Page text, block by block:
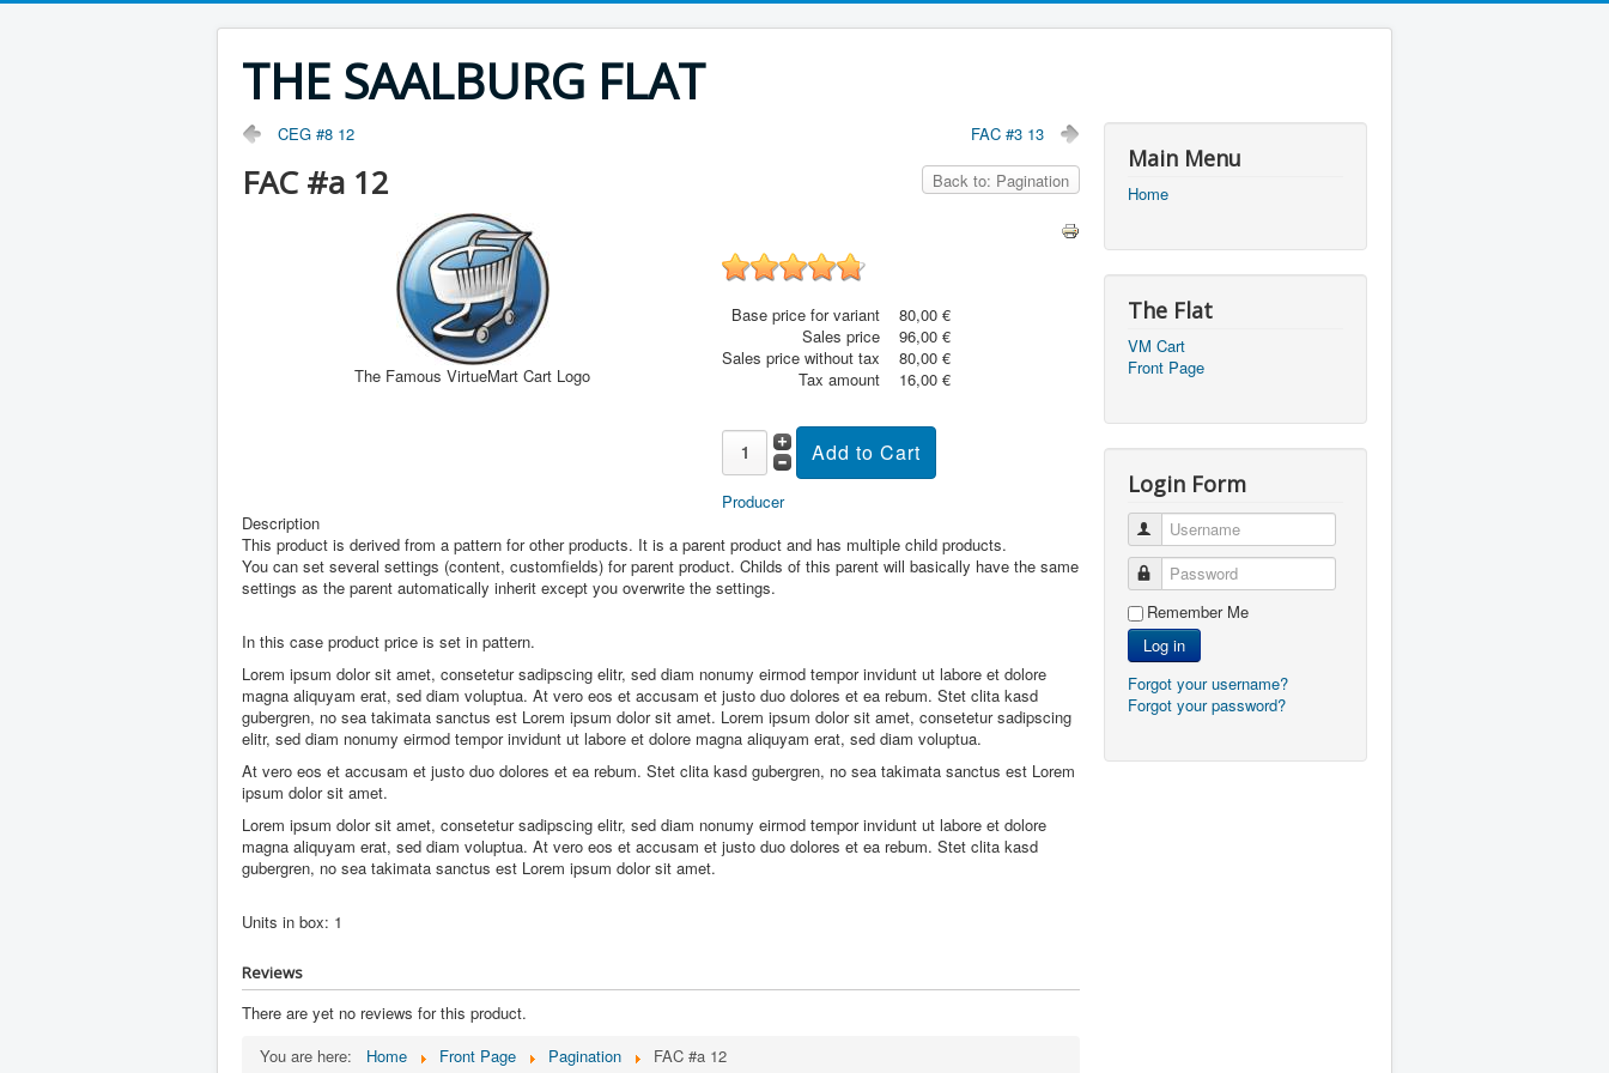
THE SAALBURG FLAT
CEG #8 12 FAC #3 13
Back to: Pagination
FAC #a 12
The Famous VirtueMart Cart Logo
Base price for variant
80,00 €
Sales price
96,00 €
Sales price without tax
80,00 €
Tax amount
16,00 €
Producer
Description
This product is derived from a pattern for other products. It is a parent product and has multiple child products.
You can set several settings (content, customfields) for parent product. Childs of this parent will basically have the same
settings as the parent automatically inherit except you overwrite the settings.
In this case product price is set in pattern.
Lorem ipsum dolor sit amet, consetetur sadipscing elitr, sed diam nonumy eirmod tempor invidunt ut labore et dolore
magna aliquyam erat, sed diam voluptua. At vero eos et accusam et justo duo dolores et ea rebum. Stet clita kasd
gubergren, no sea takimata sanctus est Lorem ipsum dolor sit amet. Lorem ipsum dolor sit amet, consetetur sadipscing
elitr, sed diam nonumy eirmod tempor invidunt ut labore et dolore magna aliquyam erat, sed diam voluptua.
At vero eos et accusam et justo duo dolores et ea rebum. Stet clita kasd gubergren, no sea takimata sanctus est Lorem
ipsum dolor sit amet.
Lorem ipsum dolor sit amet, consetetur sadipscing elitr, sed diam nonumy eirmod tempor invidunt ut labore et dolore
magna aliquyam erat, sed diam voluptua. At vero eos et accusam et justo duo dolores et ea rebum. Stet clita kasd
gubergren, no sea takimata sanctus est Lorem ipsum dolor sit amet.
Units in box: 1
Reviews
There are yet no reviews for this product.
You are here:
Home Front Page Pagination FAC #a 12
Main Menu
Home
The Flat
VM Cart
Front Page
Login Form
Username
Password
Remember Me
Log in
Forgot your username?
Forgot your password?